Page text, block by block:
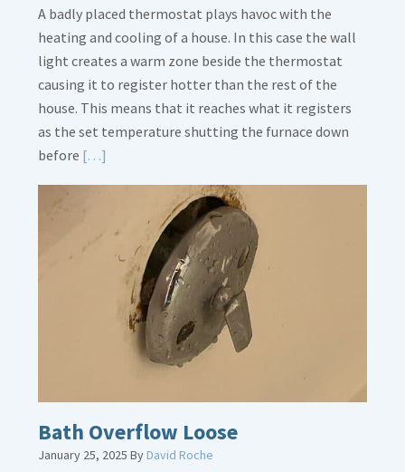
A badly placed thermostat plays havoc with the
heating and cooling of a house. In this case the wall
light creates a warm zone beside the thermostat
causing it to register hotter than the rest of the
house. This means that it reaches what it registers
as the set temperature shutting the furnace down
before […]
Thermostat
Placement
Crucial
Bath Overflow Loose
January 25, 2025 ByDavid Roche